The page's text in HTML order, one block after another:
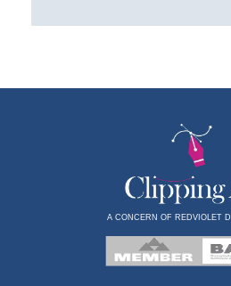
A CONCERN OF REDVIOLET